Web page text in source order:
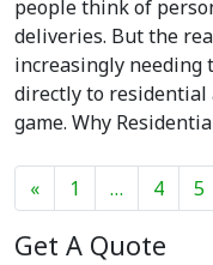
people think of
deliveries. But the
increasingly needing
directly to residential
game. Why
Posts
« 1 … 4 5
Get A Quote